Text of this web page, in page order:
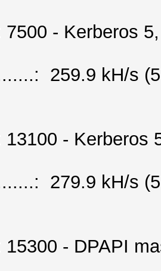
7500 - Kerberos
259.9 kH/s
13100 - Kerberos
279.9 kH/s
15300 - DPAPI